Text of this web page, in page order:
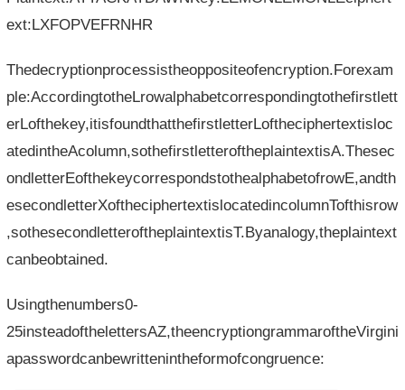
ext:LXFOPVEFRNHR
Thedecryptionprocessistheoppositeofencryption.Forexam
ple:AccordingtotheLrowalphabetcorrespondingtothefirstlett
erLofthekey,itisfoundthatthefirstletterLoftheciphertextisloc
atedintheAcolumn,sothefirstletteroftheplaintextisA.Thesec
ondletterEofthekeycorrespondstothealphabetofrowE,andth
esecondletterXoftheciphertextislocatedincolumnTofthisrow
,sothesecondletteroftheplaintextisT.Byanalogy,theplaintext
canbeobtained.
Usingthenumbers0-
25insteadofthelettersAZ,theencryptiongrammaroftheVirgini
apasswordcanbewrittenintheformofcongruence: